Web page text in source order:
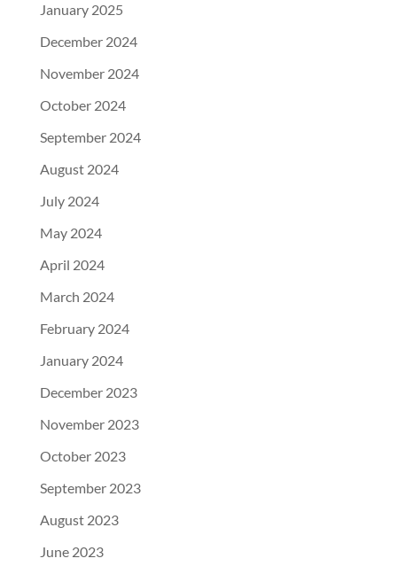
January 2025
December 2024
November 2024
October 2024
September 2024
August 2024
July 2024
May 2024
April 2024
March 2024
February 2024
January 2024
December 2023
November 2023
October 2023
September 2023
August 2023
June 2023